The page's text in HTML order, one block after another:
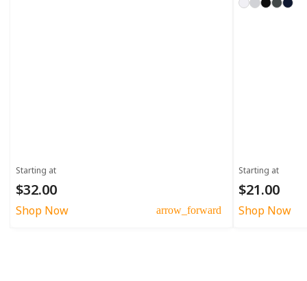
Starting at
$32.00
Shop Now arrow_forward
Starting at
$21.00
Shop Now